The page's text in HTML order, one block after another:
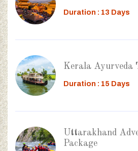
Duration : 13 Days
Kerala Ayurveda
Duration : 15 Days
Uttarakhand
Package